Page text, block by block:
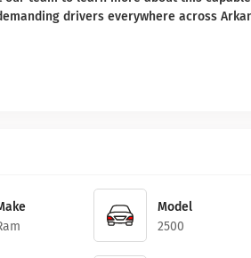
drivers everywhere across
Model
2500